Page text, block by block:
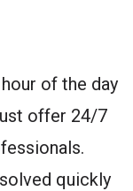
of the day
offer 24/7
quickly